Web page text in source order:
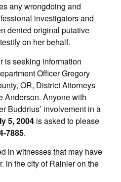
any wrongdoing and
investigators and
denied original putative
on her behalf.
is seeking information
Officer Gregory
OR, District Attorneys
Anderson. Anyone with
Buddrius’ involvement in a
5, 2004 is asked to please
7885.
in witnesses that may have
in the city of Rainier on the